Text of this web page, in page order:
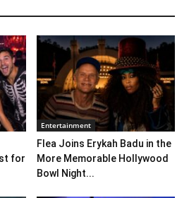
for
Entertainment
Flea Joins Erykah Badu in the
More Memorable Hollywood
Bowl Night...